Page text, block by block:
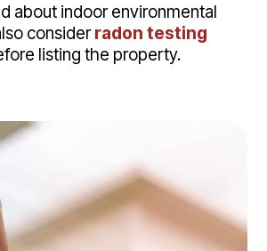
about indoor environmental
considerradon testing
listing the property.